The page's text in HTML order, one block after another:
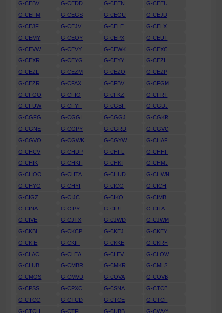
G-CEBV
G-CEDD G-CEEN
G-CEEU
G-CEFM
G-CEGS G-CEGU
G-CEJD
G-CEJF
G-CEJV G-CELE
G-CELX
G-CEMY
G-CEOY G-CEPX
G-CEUT
G-CEVW
G-CEVY G-CEWK
G-CEXO
G-CEXR
G-CEYG G-CEYY
G-CEZI
G-CEZL
G-CEZM G-CEZO
G-CEZP
G-CEZR
G-CFAX G-CFBV
G-CFGM
G-CFGO
G-CFIO G-CFKZ
G-CFRT
G-CFUW
G-CFYF G-CGBF
G-CGDJ
G-CGFG
G-CGGI G-CGGJ
G-CGKR
G-CGNE
G-CGPY G-CGRD
G-CGVC
G-CGVO
G-CGWK G-CGYW
G-CHAP
G-CHCV
G-CHDP G-CHFL
G-CHHF
G-CHIK
G-CHKF G-CHKI
G-CHMJ
G-CHOO
G-CHTA G-CHUD
G-CHWN
G-CHYG
G-CHYI G-CICG
G-CICH
G-CIGZ
G-CIJC G-CIKO
G-CIMB
G-CINA
G-CIPY G-CIRI
G-CITA
G-CIVE
G-CJTX G-CJWD
G-CJWM
G-CKBL
G-CKCP G-CKEJ
G-CKEY
G-CKIE
G-CKIF G-CKKE
G-CKRH
G-CLAC
G-CLEA G-CLEV
G-CLOW
G-CLUB
G-CMBR G-CMKR
G-CMLS
G-CMOS
G-CMVD G-COVA
G-COVB
G-CPSS
G-CPXC G-CSNA
G-CTCB
G-CTCC
G-CTCD G-CTCE
G-CTCF
G-CTCH
G-CTFL G-CUBB
G-CWVY